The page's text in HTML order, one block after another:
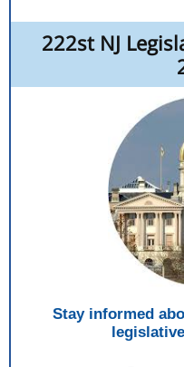
222st NJ
Stay informed